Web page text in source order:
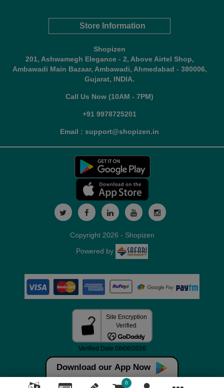
Store Information
Shopizen
201, Ashwamegh Elegance - 2, Above Airtel Shop,
Ambawadi Main Bazaar, Ambawadi, Ahmedabad - 380006,
Gujarat, INDIA.
Call Us Now (10AM - 7PM)
+91 9978725201
Email : support@shopizen.in
Download our App Now
0
Copyright 2026 - Shopizen
Powered by